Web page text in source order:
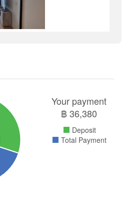
Your payment
฿36,380
Deposit
Total Payment